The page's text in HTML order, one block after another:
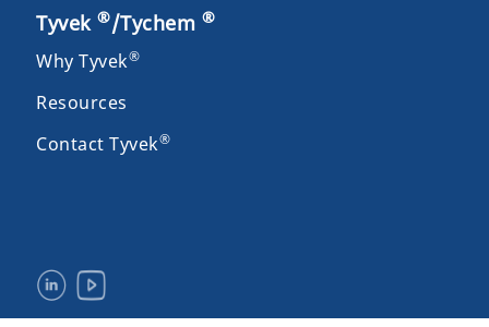
Tyvek ®/Tychem ®
Why Tyvek®
Resources
Contact Tyvek®